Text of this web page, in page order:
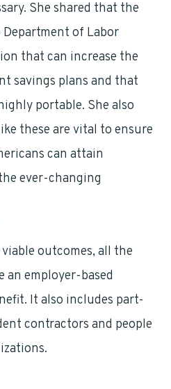
She shared that the
of Labor
that can increase the
savings plans and that
portable. She also
these are vital to ensure
can attain
ever-changing
outcomes, all the
an employer-based
It also includes part-
contractors and people